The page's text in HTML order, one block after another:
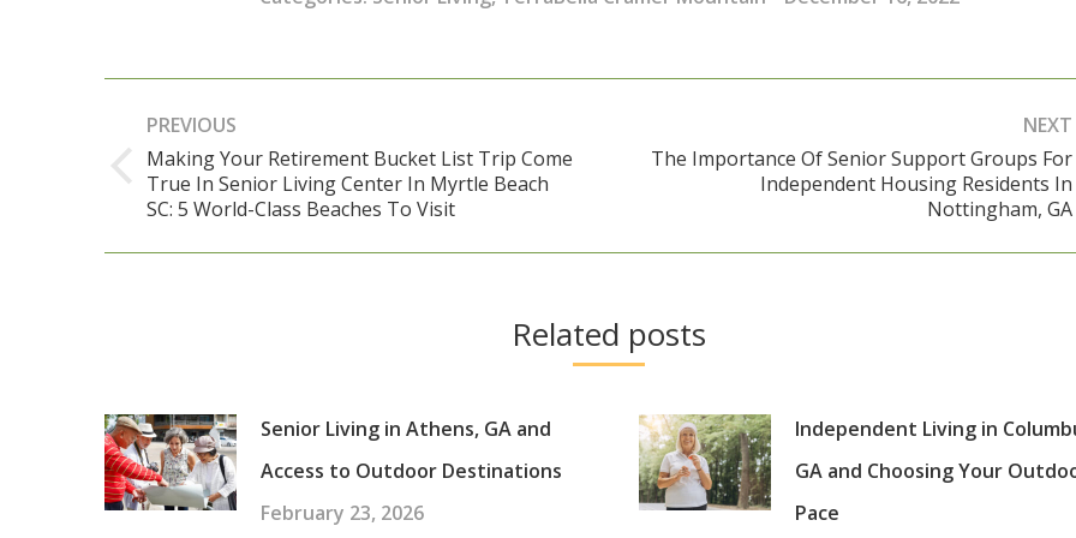
navigation
PREVIOUS
Previous
Making Your Retirement Bucket List Trip Come
True In Senior Living Center In Myrtle Beach
SC: 5 World-Class Beaches To Visit
NEXT
The Importance Of Senior Support Groups For
Independent Housing Residents In
Nottingham, GA
Related posts
Senior Living in Athens, GA and
Access to Outdoor Destinations
February 23, 2026
Independent Living in
GA and Choosing Your
Pace